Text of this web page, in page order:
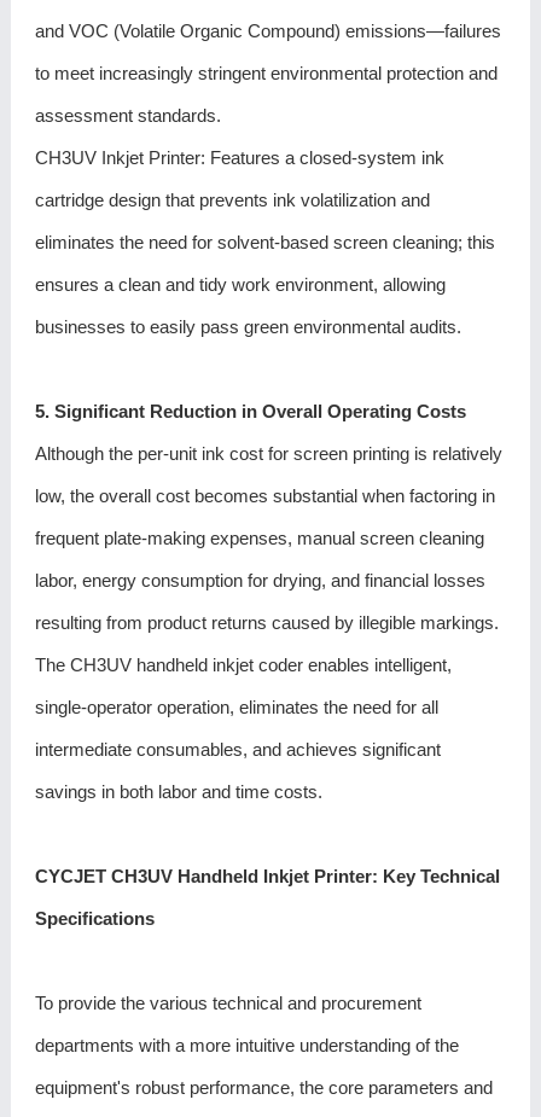
and VOC (Volatile Organic Compound) emissions—failures
to meet increasingly stringent environmental protection and
assessment standards.
CH3UV Inkjet Printer: Features a closed-system ink
cartridge design that prevents ink volatilization and
eliminates the need for solvent-based screen cleaning; this
ensures a clean and tidy work environment, allowing
businesses to easily pass green environmental audits.
5. Significant Reduction in Overall Operating Costs
Although the per-unit ink cost for screen printing is relatively
low, the overall cost becomes substantial when factoring in
frequent plate-making expenses, manual screen cleaning
labor, energy consumption for drying, and financial losses
resulting from product returns caused by illegible markings.
The CH3UV handheld inkjet coder enables intelligent,
single-operator operation, eliminates the need for all
intermediate consumables, and achieves significant
savings in both labor and time costs.
CYCJET CH3UV Handheld Inkjet Printer: Key Technical
Specifications
To provide the various technical and procurement
departments with a more intuitive understanding of the
equipment's robust performance, the core parameters and